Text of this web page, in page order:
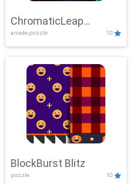
ChromaticLeap
Showdown
arcade,puzzle 10
BlockBurst Blitz
puzzle 10